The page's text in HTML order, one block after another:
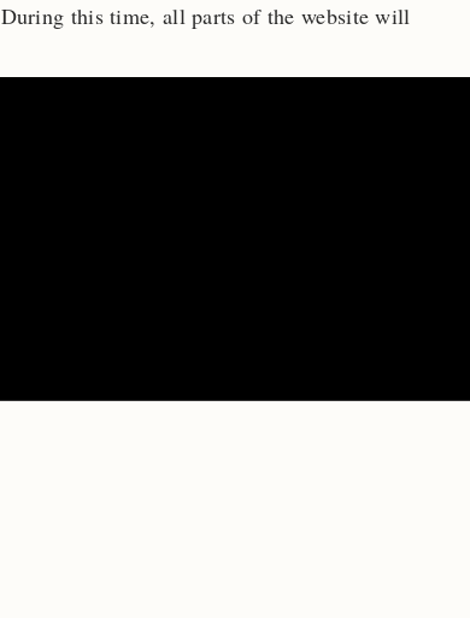
During this time, all parts of the website will